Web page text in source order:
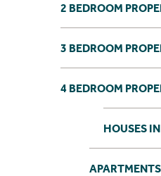
2 BEDROOM
3 BEDROOM
4 BEDROOM
HOUSES